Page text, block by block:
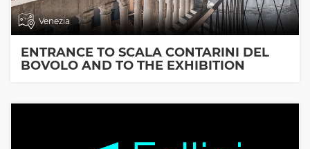
Venezia
ENTRANCE TO SCALA CONTARINI DEL
BOVOLO AND TO THE EXHIBITION